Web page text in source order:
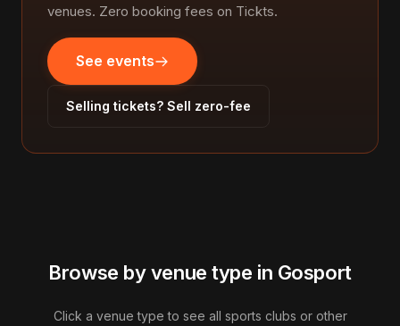
venues. Zero booking fees on Tickts.
See events
Selling tickets? Sell zero-fee
Browse by venue type in Gosport
Click a venue type to see all sports clubs or other